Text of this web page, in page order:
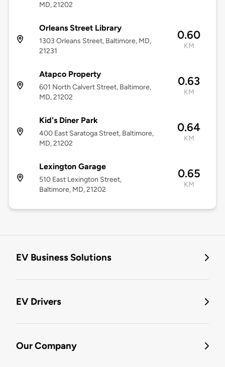
MD, 21202
Orleans Street Library
1303 Orleans Street, Baltimore, MD,
21231
0.60
KM
Atapco Property
601 North Calvert Street, Baltimore,
MD, 21202
0.63
KM
Kid's Diner Park
400 East Saratoga Street, Baltimore,
MD, 21202
0.64
KM
Lexington Garage
510 East Lexington Street,
Baltimore, MD, 21202
0.65
KM
EV Business Solutions
EV Drivers
Our Company